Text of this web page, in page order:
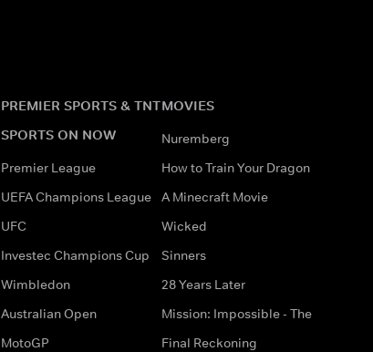
PREMIER SPORTS & TNT
SPORTS ON NOW
Premier League
UEFA Champions League
UFC
Investec Champions Cup
Wimbledon
Australian Open
MotoGP
MOVIES
Nuremberg
How to Train Your Dragon
A Minecraft Movie
Wicked
Sinners
28 Years Later
Mission: Impossible - The
Final Reckoning